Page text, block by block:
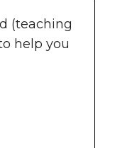
(teaching
help you